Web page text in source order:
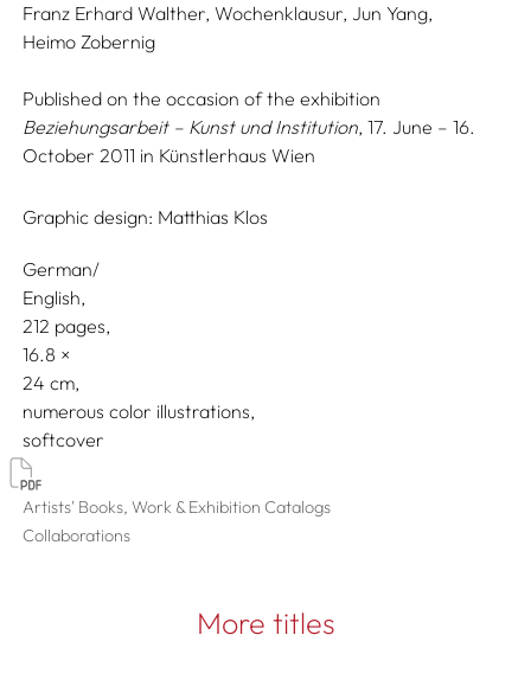
Franz Erhard Walther, Wochenklausur, Jun Yang,
Heimo Zobernig
Published on the occasion of the exhibition
Beziehungsarbeit – Kunst und Institution, 17. June – 16.
October 2011 in Künstlerhaus Wien
Graphic design: Matthias Klos
German/
English
212 pages,
16.8
24
numerous color illustrations
softcover
Artists' Books, Work & Exhibition Catalogs
Collaborations
More titles